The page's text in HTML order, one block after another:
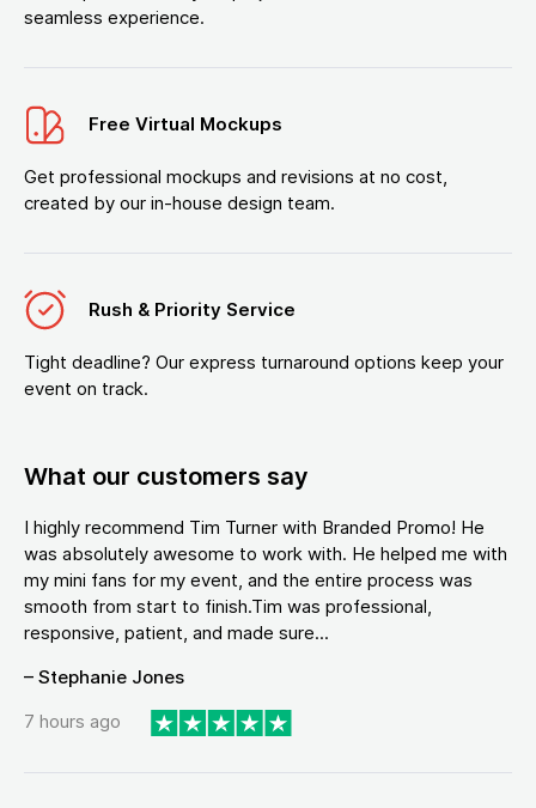
seamless experience.
Free Virtual Mockups
Get professional mockups and revisions at no cost,
created by our in-house design team.
Rush & Priority Service
Tight deadline? Our express turnaround options keep your
event on track.
What our customers say
I highly recommend Tim Turner with Branded Promo! He
was absolutely awesome to work with. He helped me with
my mini fans for my event, and the entire process was
smooth from start to finish.Tim was professional,
responsive, patient, and made sure...
– Stephanie Jones
7 hours ago